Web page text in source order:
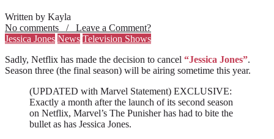
Written by Kayla
No comments / Leave a Comment?
Jessica Jones News Television Shows
Sadly, Netflix has made the decision to cancel “Jessica Jones”.
Season three (the final season) will be airing sometime this year.
(UPDATED with Marvel Statement) EXCLUSIVE:
Exactly a month after the launch of its second season
on Netflix, Marvel’s The Punisher has had to bite the
bullet as has Jessica Jones.